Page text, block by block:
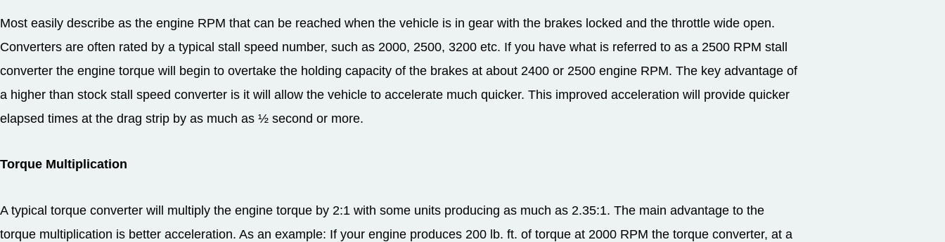
Most easily describe as the engine RPM that can be reached when the vehicle is in gear with the brakes locked and the throttle wide open.
Converters are often rated by a typical stall speed number, such as 2000, 2500, 3200 etc. If you have what is referred to as a 2500 RPM stall
converter the engine torque will begin to overtake the holding capacity of the brakes at about 2400 or 2500 engine RPM. The key advantage of
a higher than stock stall speed converter is it will allow the vehicle to accelerate much quicker. This improved acceleration will provide quicker
elapsed times at the drag strip by as much as ½ second or more.
Torque Multiplication
A typical torque converter will multiply the engine torque by 2:1 with some units producing as much as 2.35:1. The main advantage to the
torque multiplication is better acceleration. As an example: If your engine produces 200 lb. ft. of torque at 2000 RPM the torque converter, at a